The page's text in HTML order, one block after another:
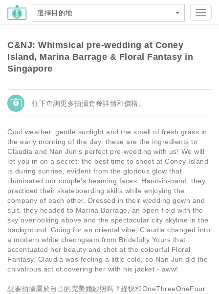
選擇目的地
C&NJ: Whimsical pre-wedding at Coney
Island, Marina Barrage & Floral Fantasy in
Singapore
往下查詢更多拍攝套餐詳情和價格。
Cool weather, gentle sunlight and the smell of fresh grass in
the early morning of the day: these are the ingredients to
Claudia and Nan Jun’s perfect pre-wedding with us! We will
let you in on a secret: the best time to shoot at Coney Island
is during sunrise, evident from the glorious glow that
illuminated our couple’s beaming faces. Hand-in-hand, they
practiced their skateboarding skills while enjoying the
company of each other. Dressed in their wedding gown and
suit, they headed to Marina Barrage, an open field with the
sky overlooking above and the spectacular city skyline in the
background. Going for an oriental vibe, Claudia changed into
a modern white cheongsam from Bridefully Yours that
accentuated her beauty and shot at the colourful Floral
Fantasy. Claudia was feeling a little cold, so Nan Jun did the
chivalrous act of covering her with his jacket - aww!
想要拍攝屬於自己的完美婚紗照嗎？趕快和OneThreeOneFour